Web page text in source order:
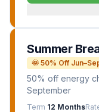
Summer
🌞 50% Off
50% off energy
September
Term 12 Months